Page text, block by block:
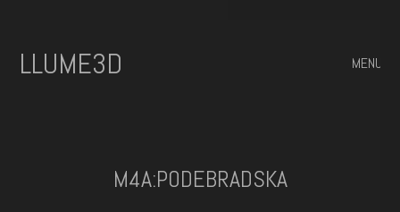
ILLUME3D MENU
M4A:PODEBRADSKA